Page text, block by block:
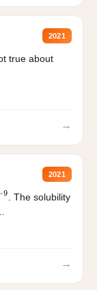
2021
true about
→
2021
. The solubility
→